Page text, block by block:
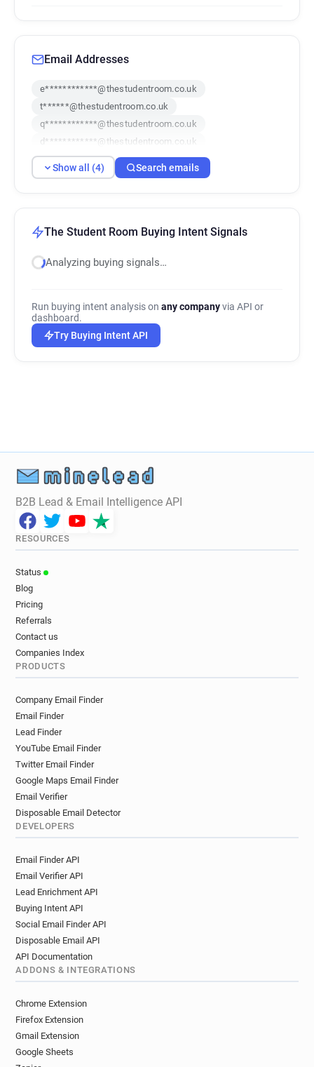
Email Addresses
e************@thestudentroom.co.uk
t******@thestudentroom.co.uk
q************@thestudentroom.co.uk
d************@thestudentroom.co.uk
Show all (4) Search emails
The Student Room Buying Intent Signals
Analyzing buying signals…
Run buying intent analysis on any companyvia API or
dashboard.
Try Buying Intent API
B2B Lead & Email Intelligence API
RESOURCES
Status
Blog
Pricing
Referrals
Contact us
Companies Index
PRODUCTS
Company Email Finder
Email Finder
Lead Finder
YouTube Email Finder
Twitter Email Finder
Google Maps Email Finder
Email Verifier
Disposable Email Detector
DEVELOPERS
Email Finder API
Email Verifier API
Lead Enrichment API
Buying Intent API
Social Email Finder API
Disposable Email API
API Documentation
ADDONS & INTEGRATIONS
Chrome Extension
Firefox Extension
Gmail Extension
Google Sheets